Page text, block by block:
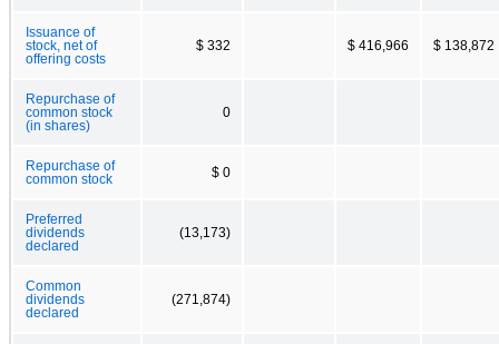
Issuance of
stock, net of
offering costs
$ 332 $ 416,966 $ 138,872
Repurchase of
common stock
(in shares)
0
Repurchase of
common stock
$ 0
Preferred
dividends
declared
(13,173)
Common
dividends
declared
(271,874)